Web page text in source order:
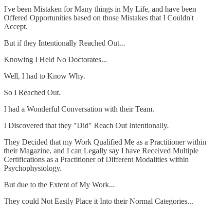
I've been Mistaken for Many things in My Life, and have been
Offered Opportunities based on those Mistakes that I Couldn't
Accept.
But if they Intentionally Reached Out...
Knowing I Held No Doctorates...
Well, I had to Know Why.
So I Reached Out.
I had a Wonderful Conversation with their Team.
I Discovered that they "Did" Reach Out Intentionally.
They Decided that my Work Qualified Me as a Practitioner within
their Magazine, and I can Legally say I have Received Multiple
Certifications as a Practitioner of Different Modalities within
Psychophysiology.
But due to the Extent of My Work...
They could Not Easily Place it Into their Normal Categories...